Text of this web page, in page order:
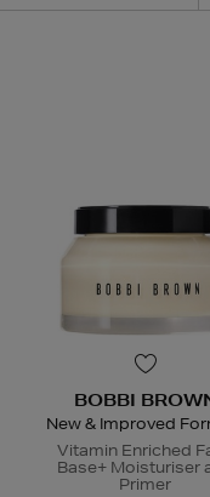
MER,LANEIGE,NARS,
BOBBI
New & Improved
Vitamin Enriched
Base+ Moisturiser
Primer